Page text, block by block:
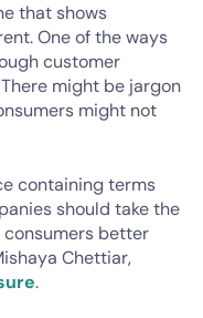
that shows
One of the ways
customer
might be jargon
might not
containing terms
should take the
consumers better
Chettiar,
.